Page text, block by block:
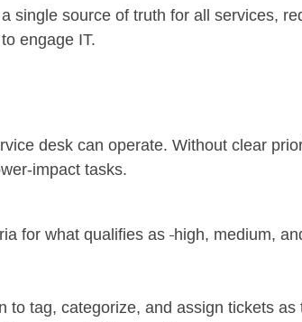
single source of truth for all services,
engage IT.
desk can operate. Without clear
impact tasks.
for what qualifies as high, medium,
to tag, categorize, and assign tickets as